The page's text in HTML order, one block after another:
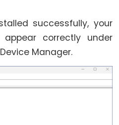
successfully, your
appear correctly under
Manager.